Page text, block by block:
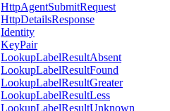
HttpAgentSubmitRequest
HttpDetailsResponse
Identity
KeyPair
LookupLabelResultAbsent
LookupLabelResultFound
LookupLabelResultGreater
LookupLabelResultLess
LookupLabelResultUnknown